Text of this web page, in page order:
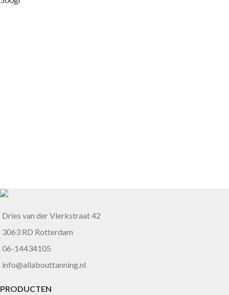
Dries van der Vlerkstraat 42
3063 RD Rotterdam
06-14434105
info@allabouttanning.nl
PRODUCTEN